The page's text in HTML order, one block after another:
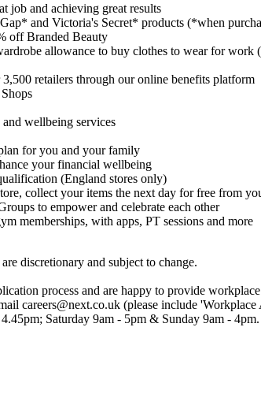
job and achieving great results
and Victoria's Secret* products (*when
off Branded Beauty
allowance to buy clothes to wear for work
retailers through our online benefits platform
wellbeing services
for you and your family
your financial wellbeing
(England stores only)
collect your items the next day for free from
to empower and celebrate each other
memberships, with apps, PT sessions and more
discretionary and subject to change.
process and are happy to provide
careers@next.co.uk (please include
Saturday 9am - 5pm & Sunday 9am -